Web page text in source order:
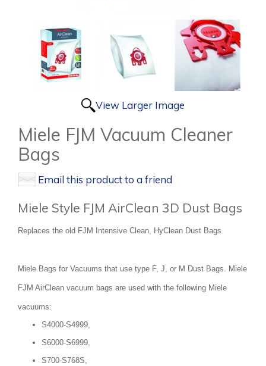
View Larger Image
Miele FJM Vacuum Cleaner
Bags
Email this product to a friend
Miele Style FJM AirClean 3D Dust Bags
Replaces the old FJM Intensive Clean, HyClean Dust Bags
Miele Bags for Vacuums that use type F, J, or M Dust Bags. Miele
FJM AirClean vacuum bags are used with the following Miele
vacuums:
S4000-S4999,
S6000-S6999,
S700-S768S,